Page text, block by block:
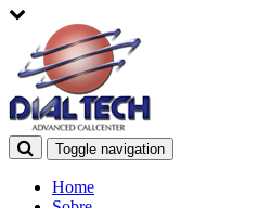
Toggle navigation
Home